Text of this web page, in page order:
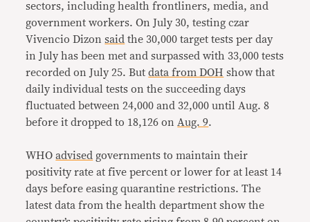
sectors, including health frontliners, media, and
government workers. On July 30, testing czar
Vivencio Dizonsaid the 30,000 target tests per day
in July has been met and surpassed with 33,000 tests
recorded on July 25. Butdata from DOH show that
daily individual tests on the succeeding days
fluctuated between 24,000 and 32,000 until Aug. 8
before it dropped to 18,126 on Aug. 9.
WHOadvised governments to maintain their
positivity rate at five percent or lower for at least 14
days before easing quarantine restrictions. The
latest data from the health department show the